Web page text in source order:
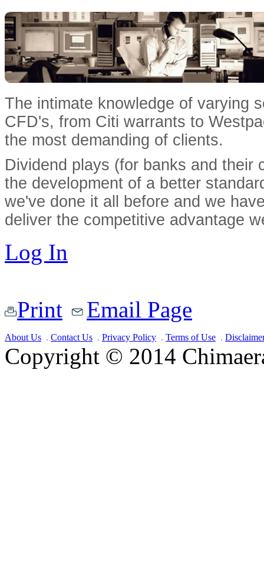
The intimate knowledge of varying
CFD's, from Citi warrants to
the most demanding of clients.
Dividend plays (for banks and
the development of a better
we've done it all before and we
deliver the competitive advantage
Log In
Print Email Page
About Us Contact Us Privacy Policy Terms of Use
Copyright © 2014